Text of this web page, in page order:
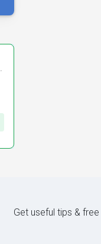
Get useful tips &